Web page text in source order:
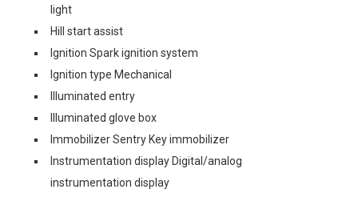
light
Hill start assist
Ignition Spark ignition system
Ignition type Mechanical
Illuminated entry
Illuminated glove box
Immobilizer Sentry Key immobilizer
Instrumentation display Digital/analog
instrumentation display